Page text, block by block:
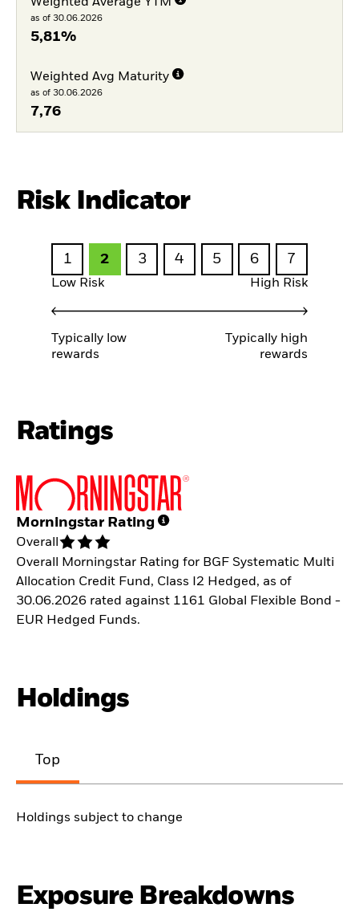
Weighted Average YTM
as of 30.06.2026
5,81%
Weighted Avg Maturity
as of 30.06.2026
7,76
Risk Indicator
1 2 3 4 5 6 7
Low Risk High Risk
Typically low
rewards
Typically high
rewards
Ratings
Morningstar Rating
Overall
Overall Morningstar Rating for BGF Systematic Multi
Allocation Credit Fund, Class I2 Hedged, as of
30.06.2026 rated against 1161 Global Flexible Bond -
EUR Hedged Funds.
Holdings
Top
Holdings subject to change
Exposure Breakdowns